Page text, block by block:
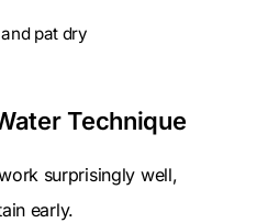
pat dry
Technique
surprisingly well,
early.